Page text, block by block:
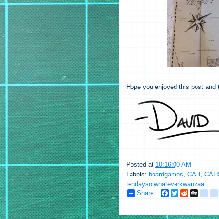
Hope you enjoyed this post and
Posted at 10:16:00 AM
Labels: boardgames, CAH,
tendaysorwhateverkwanzaa
Share
F
e
T
t
R
d
g
g